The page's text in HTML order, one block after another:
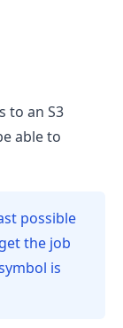
to an S3
able to
possible
the job
is